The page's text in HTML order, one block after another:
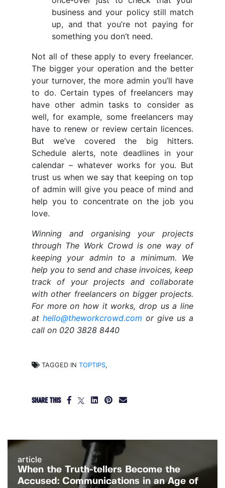
business and your policy still match
up, and that you’re not paying for
something you don’t need.
Not all of these apply to every freelancer.
The bigger your operation and the better
your turnover, the more admin you’ll have
to do. Certain types of freelancers may
have other admin tasks to consider as
well, for example, some freelancers may
have to renew or review certain licences.
But we’ve covered the big hitters.
Schedule alerts, note deadlines in your
calendar – whatever works for you. But
trust us when we say that keeping on top
of admin will give you peace of mind and
help you to concentrate on the job you
love.
Winning and organising your projects
through The Work Crowd is one way of
keeping your admin to a minimum. We
help you to send and chase invoices, keep
track of your projects and collaborate
with other freelancers on bigger projects.
For more on how it works, drop us a line
at hello@theworkcrowd.com or give us a
call on 020 3828 8440
TAGGED IN TOPTIPS,
SHARE THIS
article
When the Truth-tellers Become the
Accused: Communications in an Age of